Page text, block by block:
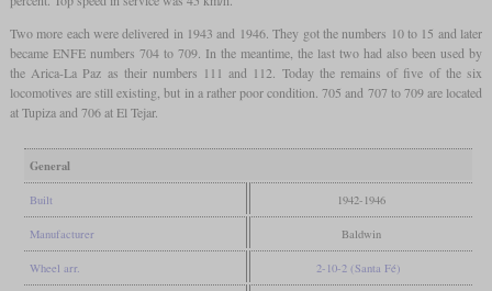
Two more each were delivered in 1943 and 1946. They got the numbers 10 to 15 and later
became ENFE numbers 704 to 709. In the meantime, the last two had also been used by
the Arica-La Paz as their numbers 111 and 112. Today the remains of five of the six
locomotives are still existing, but in a rather poor condition. 705 and 707 to 709 are located
at Tupiza and 706 at El Tejar.
General
Built 1942-1946
Manufacturer Baldwin
Wheel arr. 2-10-2 (Santa Fé)